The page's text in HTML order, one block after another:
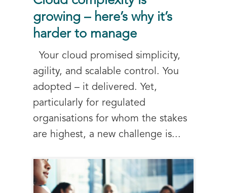
growing – here’s why it’s
harder to manage
Your cloud promised simplicity,
agility, and scalable control. You
adopted – it delivered. Yet,
particularly for regulated
organisations for whom the stakes
are highest, a new challenge is...